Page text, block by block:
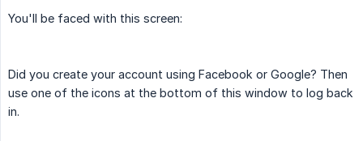
You'll be faced with this screen:
Did you create your account using Facebook or Google? Then
use one of the icons at the bottom of this window to log back
in.